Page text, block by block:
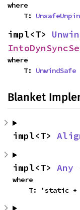
where
    T:
UnsafeUnpin
impl<T>
where
    T:
UnwindSafe
Blanket
impl<T>
impl<T> Any
where
T: 'static +